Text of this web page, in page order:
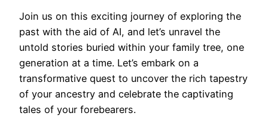
Join us on this exciting journey of exploring the
past with the aid of AI, and let’s unravel the
untold stories buried within your family tree, one
generation at a time. Let’s embark on a
transformative quest to uncover the rich tapestry
of your ancestry and celebrate the captivating
tales of your forebearers.